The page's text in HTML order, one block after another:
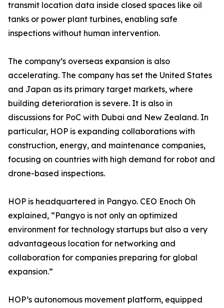
transmit location data inside closed spaces like oil
tanks or power plant turbines, enabling safe
inspections without human intervention.
The company’s overseas expansion is also
accelerating. The company has set the United States
and Japan as its primary target markets, where
building deterioration is severe. It is also in
discussions for PoC with Dubai and New Zealand. In
particular, HOP is expanding collaborations with
construction, energy, and maintenance companies,
focusing on countries with high demand for robot and
drone-based inspections.
HOP is headquartered in Pangyo. CEO Enoch Oh
explained, “Pangyo is not only an optimized
environment for technology startups but also a very
advantageous location for networking and
collaboration for companies preparing for global
expansion.”
HOP’s autonomous movement platform, equipped